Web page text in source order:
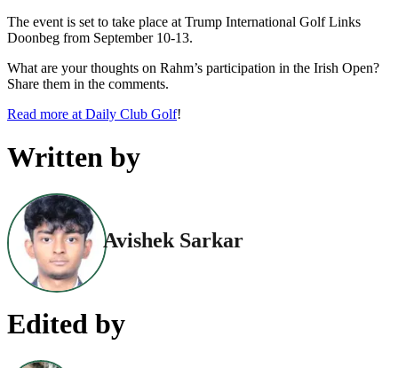
The event is set to take place at Trump International Golf Links
Doonbeg from September 10-13.
What are your thoughts on Rahm’s participation in the Irish Open?
Share them in the comments.
Read more at Daily Club Golf!
Written by
Avishek Sarkar
Edited by